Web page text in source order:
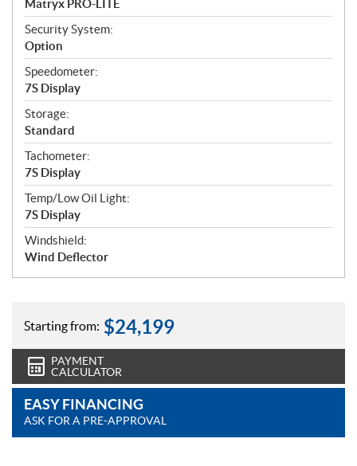
Matryx PRO-LITE
Security System:
Option
Speedometer:
7S Display
Storage:
Standard
Tachometer:
7S Display
Temp/Low Oil Light:
7S Display
Windshield:
Wind Deflector
Starting from: $24,199
PAYMENT
CALCULATOR
EASY FINANCING
ASK FOR A PRE-APPROVAL